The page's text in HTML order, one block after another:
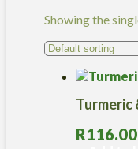
Showing the
Turmeric
R116.00